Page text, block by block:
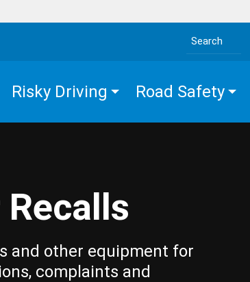
Search the site
Risky Driving Road Safety
and other equipment for
complaints and